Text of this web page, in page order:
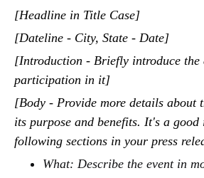
[Headline in Title Case]
[Dateline - City, State - Date]
[Introduction - Briefly introduce the
participation in it]
[Body - Provide more details about
its purpose and benefits. It's a
following sections in your press
What: Describe the event in